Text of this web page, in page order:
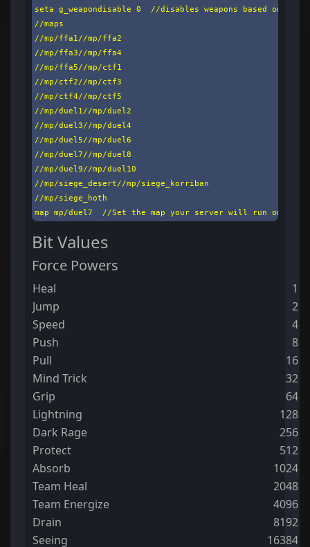
seta g_weapondisable 0  //disables weapons based on a
//maps
//mp/ffa1//mp/ffa2
//mp/ffa3//mp/ffa4
//mp/ffa5//mp/ctf1
//mp/ctf2//mp/ctf3
//mp/ctf4//mp/ctf5
//mp/duel1//mp/duel2
//mp/duel3//mp/duel4
//mp/duel5//mp/duel6
//mp/duel7//mp/duel8
//mp/duel9//mp/duel10
//mp/siege_desert//mp/siege_korriban
//mp/siege_hoth
map mp/duel7  //Set the map your server will run on
Bit Values
Force Powers
Heal
1
Jump
2
Speed
4
Push
8
Pull
16
Mind Trick
32
Grip
64
Lightning
128
Dark Rage
256
Protect
512
Absorb
1024
Team Heal
2048
Team Energize
4096
Drain
8192
Seeing
16384